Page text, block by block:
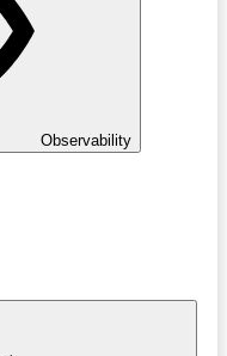
Observability